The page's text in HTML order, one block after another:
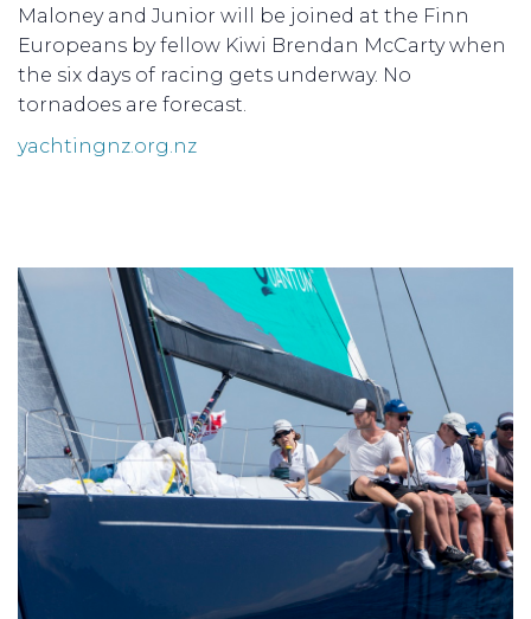
Maloney and Junior will be joined at the Finn
Europeans by fellow Kiwi Brendan McCarty when
the six days of racing gets underway. No
tornadoes are forecast.
yachtingnz.org.nz